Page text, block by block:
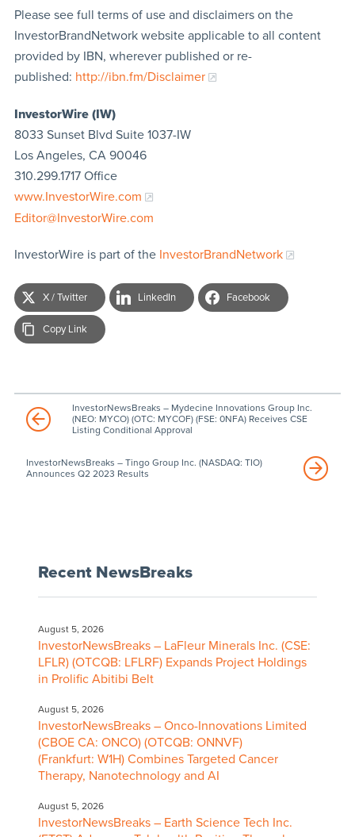
Please see full terms of use and disclaimers on the
InvestorBrandNetwork website applicable to all content
provided by IBN, wherever published or re-
published: http://ibn.fm/Disclaimer
InvestorWire (IW)
8033 Sunset Blvd Suite 1037-IW
Los Angeles, CA 90046
310.299.1717 Office
www.InvestorWire.com
Editor@InvestorWire.com
InvestorWire is part of the InvestorBrandNetwork
X / Twitter LinkedIn Facebook
Copy Link
InvestorNewsBreaks – Mydecine Innovations Group Inc.
(NEO: MYCO) (OTC: MYCOF) (FSE: 0NFA) Receives CSE
Listing Conditional Approval
InvestorNewsBreaks – Tingo Group Inc. (NASDAQ: TIO)
Announces Q2 2023 Results
Recent NewsBreaks
August 5, 2026
InvestorNewsBreaks – LaFleur Minerals Inc. (CSE:
LFLR) (OTCQB: LFLRF) Expands Project Holdings
in Prolific Abitibi Belt
August 5, 2026
InvestorNewsBreaks – Onco-Innovations Limited
(CBOE CA: ONCO) (OTCQB: ONNVF)
(Frankfurt: W1H) Combines Targeted Cancer
Therapy, Nanotechnology and AI
August 5, 2026
InvestorNewsBreaks – Earth Science Tech Inc.